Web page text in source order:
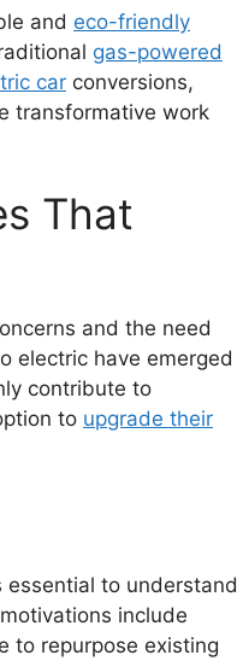
and eco-friendly
gas-powered
car conversions,
transformative work
That
and the need
electric have emerged
contribute to
to upgrade their
essential to understand
include
to repurpose existing